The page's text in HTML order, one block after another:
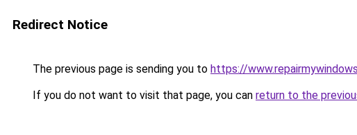
Redirect Notice
The previous page is sending you to https://
If you do not want to visit that page, you can return to the